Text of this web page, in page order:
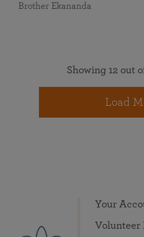
Brother Ekananda
Showing 12 out
Load
Your
Volunteer